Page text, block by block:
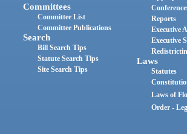
Committees
Committee List
Committee Publications
Search
Bill Search Tips
Statute Search Tips
Site Search Tips
Reports
Executive
Executive
Laws
Statutes
Laws of
Order -